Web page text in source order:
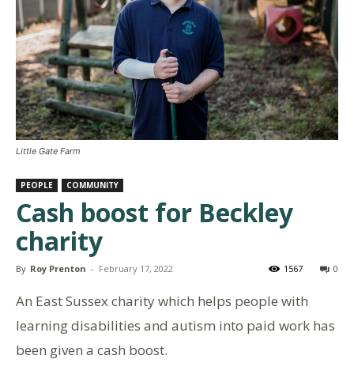
Little Gate Farm
PEOPLE COMMUNITY
Cash boost for Beckley
charity
By Roy Prenton - February 17, 2022 0
1567
An East Sussex charity which helps people with
learning disabilities and autism into paid work has
been given a cash boost.